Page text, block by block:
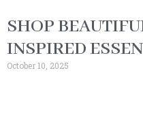
SHOP
INSPIRED
October 10, 2025